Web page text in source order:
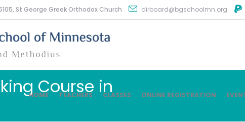
, St George Greek Orthodox Church dirboard@bgschoolmn.org
HOME TEACHERS CLASSES ONLINE REGISTRATION
Course in